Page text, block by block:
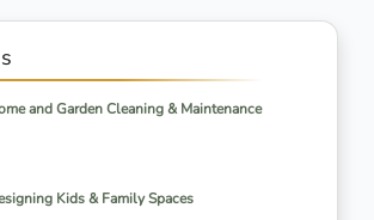
and Garden Cleaning & Maintenance
Kids & Family Spaces